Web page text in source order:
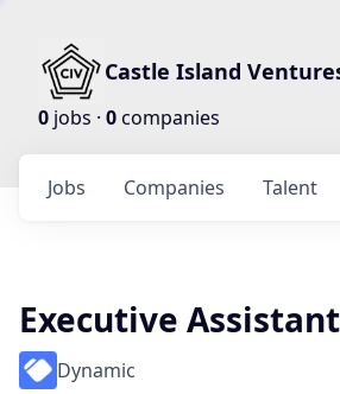
Castle Island
0 jobs · 0companies
Jobs Companies Talent
Executive Assistant
Dynamic